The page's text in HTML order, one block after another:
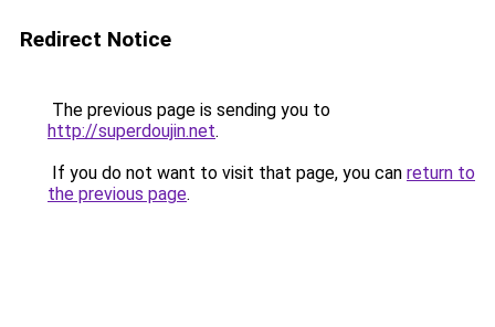
Redirect Notice
The previous page is sending you to
http://superdoujin.net.
If you do not want to visit that page, you can return to
the previous page.